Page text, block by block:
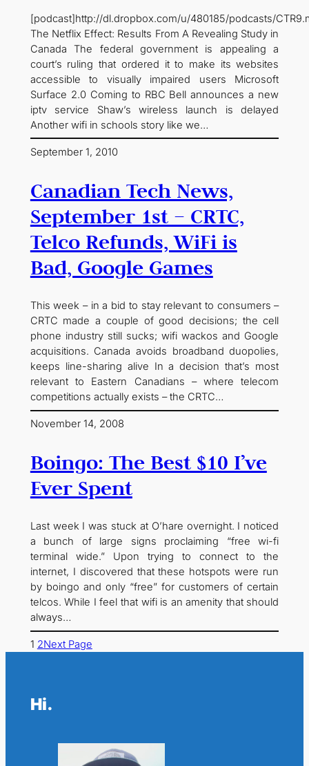
[podcast]http://dl.dropbox.com/u/480185/podcasts/
The Netflix Effect: Results From A Revealing Study in
Canada The federal government is appealing a
court’s ruling that ordered it to make its websites
accessible to visually impaired users Microsoft
Surface 2.0 Coming to RBC Bell announces a new
iptv service Shaw’s wireless launch is delayed
Another wifi in schools story like we…
September 1, 2010
Canadian Tech News,
September 1st – CRTC,
Telco Refunds, WiFi is
Bad, Google Games
This week – in a bid to stay relevant to consumers –
CRTC made a couple of good decisions; the cell
phone industry still sucks; wifi wackos and Google
acquisitions. Canada avoids broadband duopolies,
keeps line-sharing alive In a decision that’s most
relevant to Eastern Canadians – where telecom
competitions actually exists – the CRTC…
November 14, 2008
Boingo: The Best $10 I’ve
Ever Spent
Last week I was stuck at O’hare overnight. I noticed
a bunch of large signs proclaiming “free wi-fi
terminal wide.” Upon trying to connect to the
internet, I discovered that these hotspots were run
by boingo and only “free” for customers of certain
telcos. While I feel that wifi is an amenity that should
always…
1 2Next Page
Hi.